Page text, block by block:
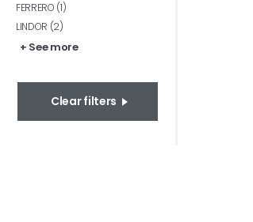
FERRERO (1)
LINDOR (2)
+ See more
Clear filters